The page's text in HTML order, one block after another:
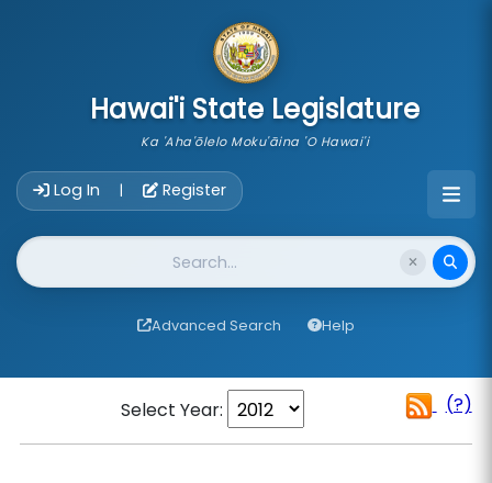
Hawai'i State Legislature
Ka 'Aha'ōlelo Moku'āina 'O Hawai'i
Log In | Register
Website Search
Advanced Search Help
Select Year: (?)